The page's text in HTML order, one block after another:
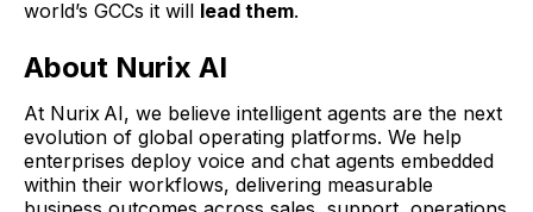
world’s GCCs it will lead them.
About Nurix AI
At Nurix AI, we believe intelligent agents are the next
evolution of global operating platforms. We help
enterprises deploy voice and chat agents embedded
within their workflows, delivering measurable